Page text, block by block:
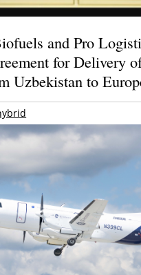
and Pro
for Delivery
Uzbekistan to